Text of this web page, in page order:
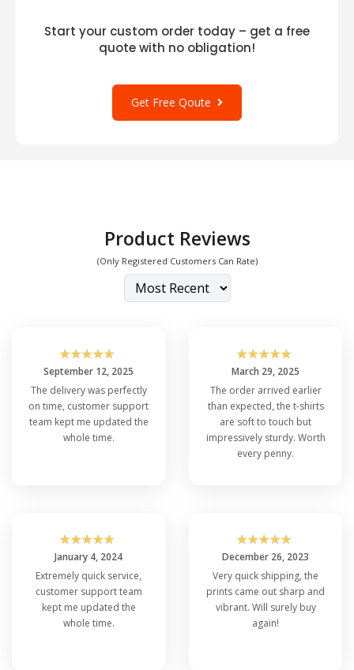
Start your custom order today – get a free
quote with no obligation!
Get Free Qoute
Product Reviews
(Only Registered Customers Can Rate)
☆☆☆☆☆
September 12, 2025
The delivery was perfectly
on time, customer support
team kept me updated the
whole time.
☆☆☆☆☆
March 29, 2025
The order arrived earlier
than expected, the t-shirts
are soft to touch but
impressively sturdy. Worth
every penny.
☆☆☆☆☆
January 4, 2024
Extremely quick service,
customer support team
kept me updated the
whole time.
☆☆☆☆☆
December 26, 2023
Very quick shipping, the
prints came out sharp and
vibrant. Will surely buy
again!